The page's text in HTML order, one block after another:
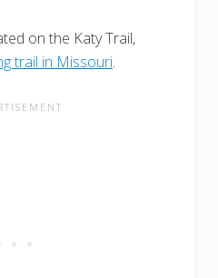
on the Katy Trail,
trail in Missouri.